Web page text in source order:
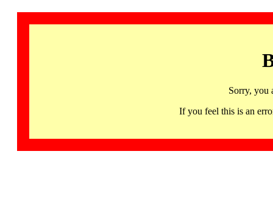
Sorry, you
If you feel this is an